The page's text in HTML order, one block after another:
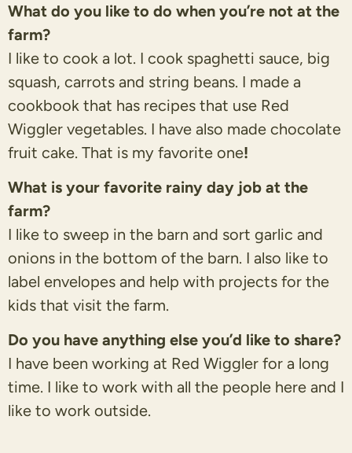
What do you like to do when you’re not at the
farm?
I like to cook a lot. I cook spaghetti sauce, big
squash, carrots and string beans. I made a
cookbook that has recipes that use Red
Wiggler vegetables. I have also made chocolate
fruit cake. That is my favorite one!
What is your favorite rainy day job at the
farm?
I like to sweep in the barn and sort garlic and
onions in the bottom of the barn. I also like to
label envelopes and help with projects for the
kids that visit the farm.
Do you have anything else you’d like to share?
I have been working at Red Wiggler for a long
time. I like to work with all the people here and I
like to work outside.